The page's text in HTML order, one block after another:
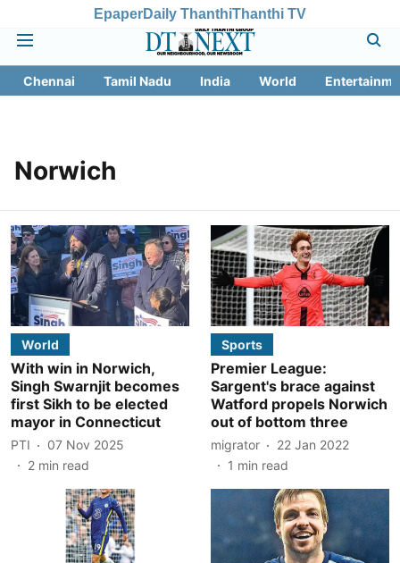
EpaperDaily ThanthiThanthi TV
Chennai Tamil Nadu India World
Norwich
World
With win in Norwich,
Singh Swarnjit becomes
first Sikh to be elected
mayor in Connecticut
PTI
07 Nov 2025
2 min read
Sports
Premier League:
Sargent's brace against
Watford propels Norwich
out of bottom three
migrator
22 Jan 2022
1 min read